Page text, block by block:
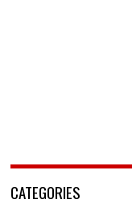
CATEGORIES